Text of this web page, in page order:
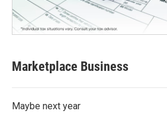
Marketplace Business
Maybe next year